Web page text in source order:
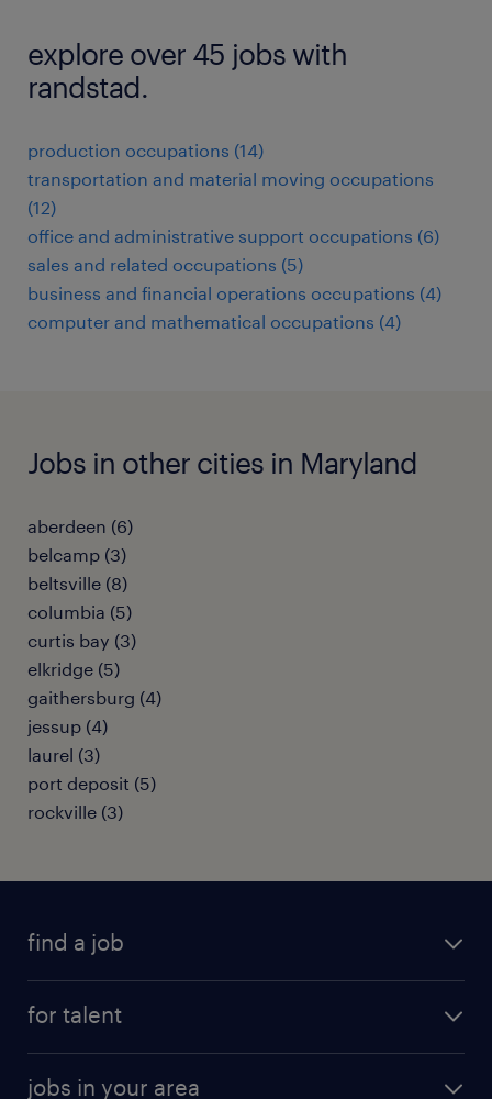
explore over 45 jobs with
randstad.
production occupations (14)
transportation and material moving occupations
(12)
office and administrative support occupations (6)
sales and related occupations (5)
business and financial operations occupations (4)
computer and mathematical occupations (4)
Jobs in other cities in Maryland
aberdeen (6)
belcamp (3)
beltsville (8)
columbia (5)
curtis bay (3)
elkridge (5)
gaithersburg (4)
jessup (4)
laurel (3)
port deposit (5)
rockville (3)
find a job
for talent
jobs in your area